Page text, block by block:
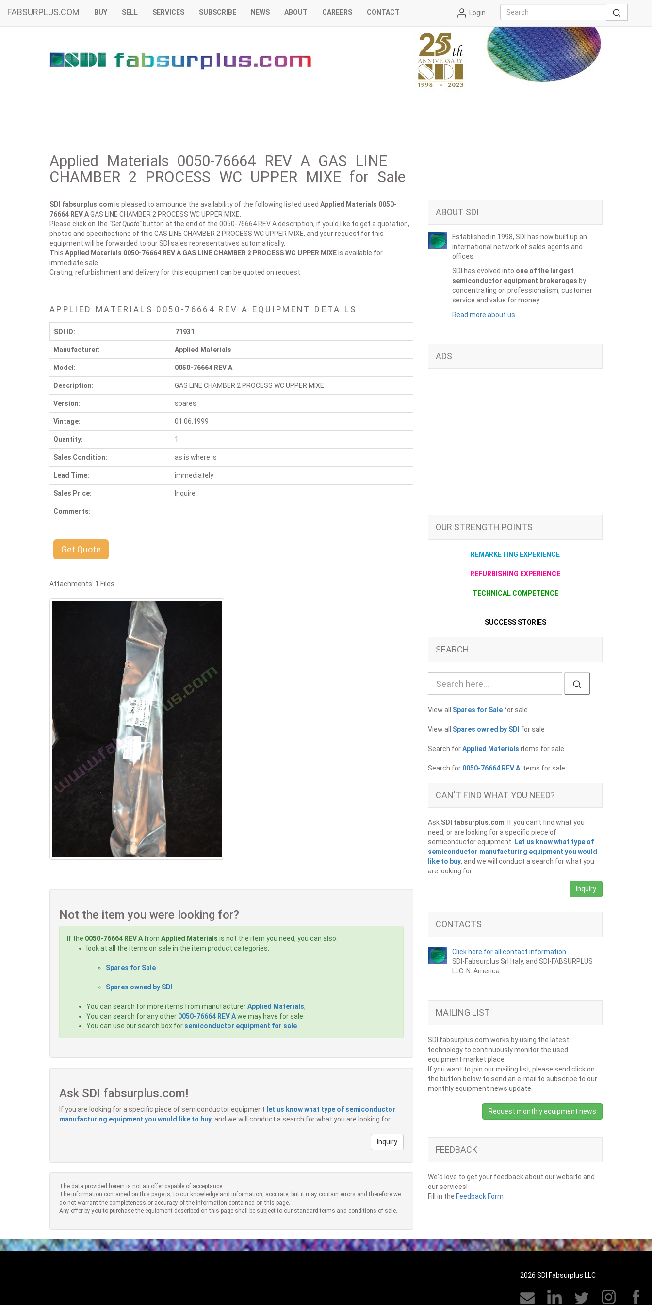
FABSURPLUS.COM BUY SELL SERVICES SUBSCRIBE NEWS ABOUT CAREERS CONTACT Login
Applied Materials 0050-76664 REV A GAS LINE
CHAMBER 2 PROCESS WC UPPER MIXE for Sale
SDI fabsurplus.com is pleased to announce the availability of the following listed used Applied Materials 0050-
76664 REV AGAS LINE CHAMBER 2 PROCESS WC UPPER MIXE.
Please click on the "Get Quote"button at the end of the 0050-76664 REV A description, if you'd like to get a quotation,
photos and specifications of this GAS LINE CHAMBER 2 PROCESS WC UPPER MIXE, and your request for this
equipment will be forwarded to our SDI sales representatives automatically.
This Applied Materials 0050-76664 REV A GAS LINE CHAMBER 2 PROCESS WC UPPER MIXEis available for
immediate sale.
Crating, refurbishment and delivery for this equipment can be quoted on request.
APPLIED MATERIALS 0050-76664 REV A EQUIPMENT DETAILS
SDI ID: 71931
Manufacturer: Applied Materials
Model: 0050-76664 REV A
Description: GAS LINE CHAMBER 2 PROCESS WC UPPER MIXE
Version: spares
Vintage: 01.06.1999
Quantity: 1
Sales Condition: as is where is
Lead Time: immediately
Sales Price: Inquire
Comments:
Get Quote
Attachments: 1 Files
Not the item you were looking for?
If the 0050-76664 REV A from Applied Materials is not the item you need, you can also:
look at all the items on sale in the item product categories:
Spares for Sale
Spares owned by SDI
You can search for more items from manufacturerApplied Materials,
You can search for any other 0050-76664 REV Awe may have for sale.
You can use our search box for semiconductor equipment for sale
Ask SDI fabsurplus.com!
If you are looking for a specific piece of semiconductor equipment let us know what type of semiconductor
manufacturing equipment you would like to buy, and we will conduct a search for what you are looking for.
Inquiry
The data provided herein is not an offer capable of acceptance.
The information contained on this page is, to our knowledge and information, accurate, but it may contain errors and therefore we
do not warrant the completeness or accuracy of the information contained on this page.
Any offer by you to purchase the equipment described on this page shall be subject to our standard terms and conditions of sale.
ABOUT SDI
Established in 1998, SDI has now built up an
international network of sales agents and
offices.
SDI has evolved into one of the largest
semiconductor equipment brokerages by
concentrating on professionalism, customer
service and value for money.
Read more about us
ADS
OUR STRENGTH POINTS
REMARKETING EXPERIENCE
REFURBISHING EXPERIENCE
TECHNICAL COMPETENCE
SUCCESS STORIES
SEARCH
View all Spares for Sale for sale
View all Spares owned by SDI for sale
Search forApplied Materials items for sale
Search for 0050-76664 REV Aitems for sale
CAN'T FIND WHAT YOU NEED?
Ask SDI fabsurplus.com! If you can't find what you
need, or are looking for a specific piece of
semiconductor equipment.
Let us know what type of
semiconductor manufacturing equipment you would
like to buy, and we will conduct a search for what you
are looking for.
Inquiry
CONTACTS
Click here for all contact information.
SDI-Fabsurplus Srl Italy, and SDI-FABSURPLUS
LLC. N. America
MAILING LIST
SDI fabsurplus.com works by using the latest
technology to continuously monitor the used
equipment market place.
If you want to join our mailing list, please send click on
the button below to send an e-mail to subscribe to our
monthly equipment news update.
Request monthly equipment news
FEEDBACK
We'd love to get your feedback about our website and
our services!
Fill in the Feedback Form
2026 SDI Fabsurplus LLC